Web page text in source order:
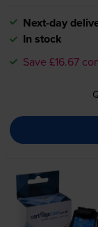
Next-day
In stock
Save £16.67